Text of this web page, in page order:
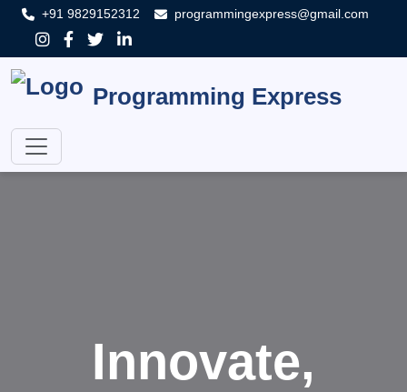
+91 9829152312 programmingexpress@gmail.com
Programming Express
Innovate,